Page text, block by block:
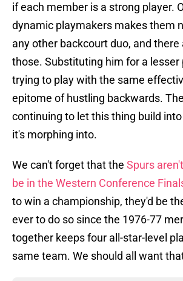
if each member is a strong player.
dynamic playmakers makes them
any other backcourt duo, and
those. Substituting him for a lesser
trying to play with the same
epitome of hustling backwards.
continuing to let this thing build
it's morphing into.
We can't forget that the Spurs
be in the Western Conference
to win a championship, they'd be
ever to do so since the 1976-77
together keeps four all-star-level
same team. We should all want